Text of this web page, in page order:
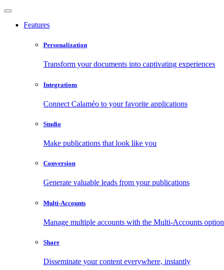
Features
Personalization
Transform your documents into captivating experiences
Integrations
Connect Calaméo to your favorite applications
Studio
Make publications that look like you
Conversion
Generate valuable leads from your publications
Multi-Accounts
Manage multiple accounts with the Multi-Accounts option
Share
Disseminate your content everywhere, instantly